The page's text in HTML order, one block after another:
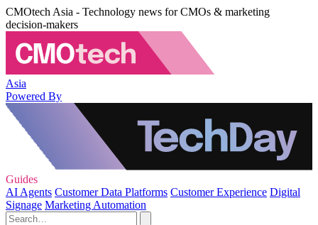
CMOtech Asia - Technology news for CMOs & marketing
decision-makers
Asia
Powered By
Guides
AI Agents Customer Data Platforms Customer Experience Digital
Signage Marketing Automation